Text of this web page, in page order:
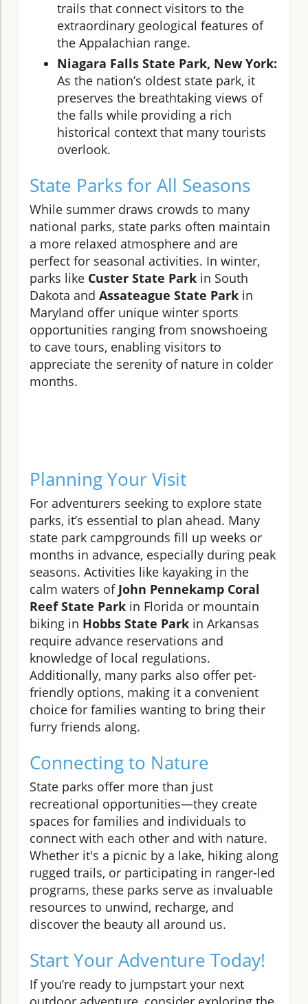
trails that connect visitors to the
extraordinary geological features of
the Appalachian range.
Niagara Falls State Park, New York:
As the nation’s oldest state park, it
preserves the breathtaking views of
the falls while providing a rich
historical context that many tourists
overlook.
State Parks for All Seasons
While summer draws crowds to many
national parks, state parks often maintain
a more relaxed atmosphere and are
perfect for seasonal activities. In winter,
parks like Custer State Park in South
Dakota and Assateague State Park in
Maryland offer unique winter sports
opportunities ranging from snowshoeing
to cave tours, enabling visitors to
appreciate the serenity of nature in colder
months.
Planning Your Visit
For adventurers seeking to explore state
parks, it’s essential to plan ahead. Many
state park campgrounds fill up weeks or
months in advance, especially during peak
seasons. Activities like kayaking in the
calm waters of John Pennekamp Coral
Reef State Park in Florida or mountain
biking in Hobbs State Park in Arkansas
require advance reservations and
knowledge of local regulations.
Additionally, many parks also offer pet-
friendly options, making it a convenient
choice for families wanting to bring their
furry friends along.
Connecting to Nature
State parks offer more than just
recreational opportunities—they create
spaces for families and individuals to
connect with each other and with nature.
Whether it's a picnic by a lake, hiking along
rugged trails, or participating in ranger-led
programs, these parks serve as invaluable
resources to unwind, recharge, and
discover the beauty all around us.
Start Your Adventure Today!
If you’re ready to jumpstart your next